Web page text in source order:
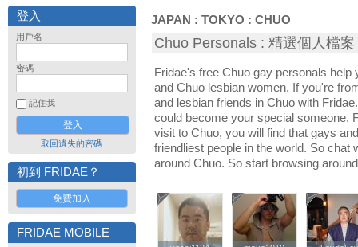
登入
用戶名
密碼
記住我
取回遺失的密碼
初到 FRIDAE？
免費加入
FRIDAE MOBILE
JAPAN : TOKYO : CHUO
Chuo Personals : 精選個人檔案
Fridae's free Chuo gay personals
and Chuo lesbian women. If you're
and lesbian friends in Chuo with
could become your special someone.
visit to Chuo, you will find that gays
friendliest people in the world. So chat
around Chuo. So start browsing